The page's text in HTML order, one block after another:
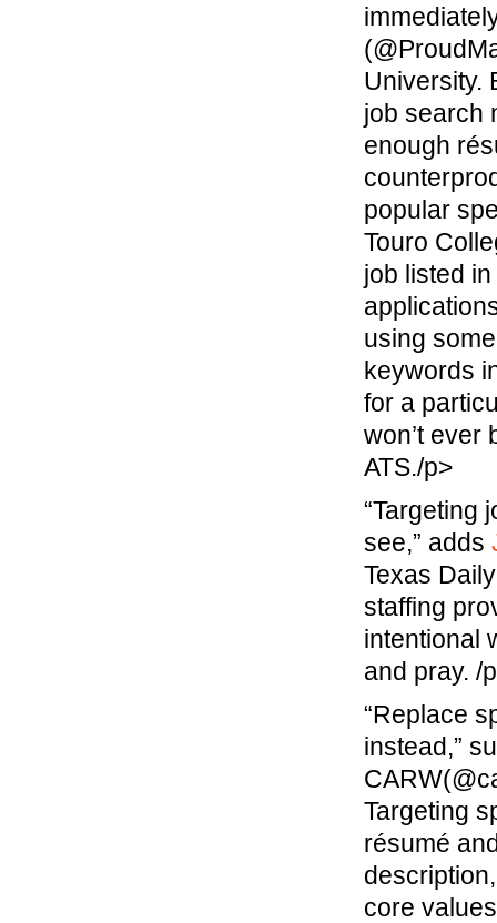
University.
job search
enough
popular
Touro
job listed
using
keywords
for a
won’t ever
ATS./p>
“Targeting
see,” adds
Texas
staffing
intentional
and pray. /
“Replace
instead,”
Targeting
résumé
core